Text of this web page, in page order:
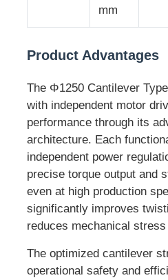
Cabling Machine
Wire Laying Machine
Rewinding Machine
Haul Off Machine
Cable Packing Machine
mm
Product Advantages
The Φ1250 Cantilever
with independent motor
performance through its
architecture. Each
independent power
precise torque output and
even at high production
significantly improves
reduces mechanical
The optimized cantilever
operational safety and